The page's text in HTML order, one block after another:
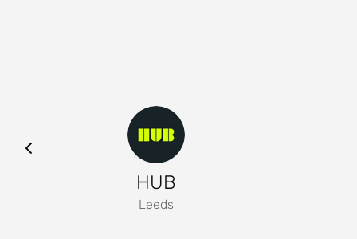
HUB
Leeds